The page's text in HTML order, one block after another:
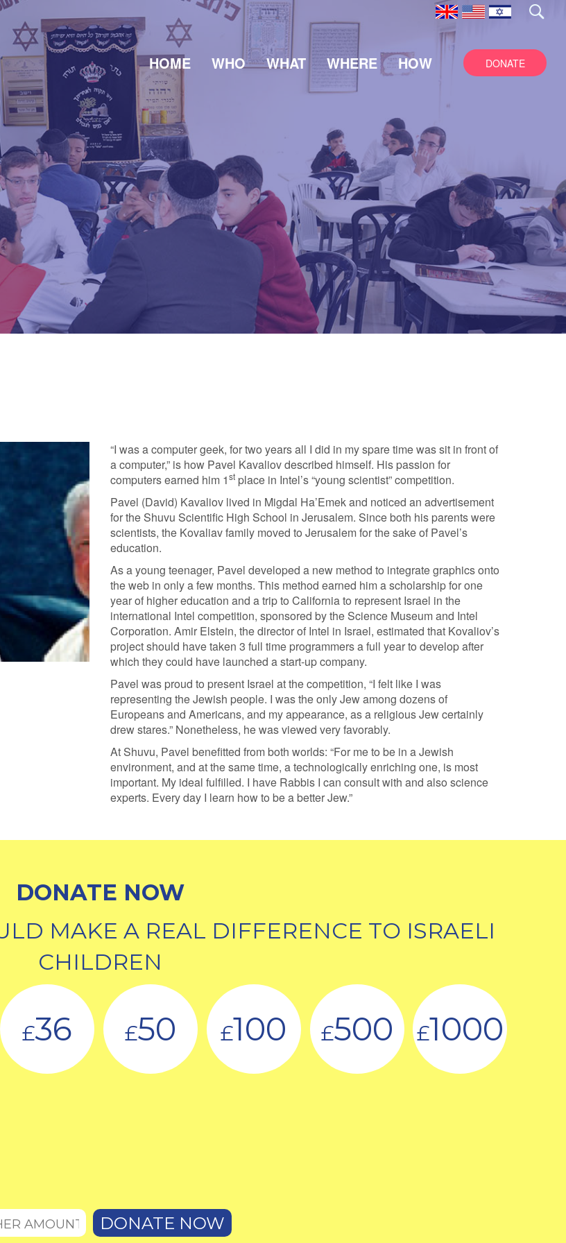
HOME WHO WHAT WHERE HOW DONATE
“I was a computer geek, for two years all I did in my spare time was sit in front of
a computer,” is how Pavel Kavaliov described himself. His passion for
computers earned him 1st place in Intel’s “young scientist” competition.
Pavel (David) Kavaliov lived in Migdal Ha’Emek and noticed an advertisement
for the Shuvu Scientific High School in Jerusalem. Since both his parents were
scientists, the Kovaliav family moved to Jerusalem for the sake of Pavel’s
education.
As a young teenager, Pavel developed a new method to integrate graphics onto
the web in only a few months. This method earned him a scholarship for one
year of higher education and a trip to California to represent Israel in the
international Intel competition, sponsored by the Science Museum and Intel
Corporation. Amir Elstein, the director of Intel in Israel, estimated that Kovaliov’s
project should have taken 3 full time programmers a full year to develop after
which they could have launched a start-up company.
Pavel was proud to present Israel at the competition, “I felt like I was
representing the Jewish people. I was the only Jew among dozens of
Europeans and Americans, and my appearance, as a religious Jew certainly
drew stares.” Nonetheless, he was viewed very favorably.
At Shuvu, Pavel benefitted from both worlds: “For me to be in a Jewish
environment, and at the same time, a technologically enriching one, is most
important. My ideal fulfilled. I have Rabbis I can consult with and also science
experts. Every day I learn how to be a better Jew.”
DONATE NOW
MAKE A REAL DIFFERENCE TO ISRAELI
CHILDREN
£36 £50 £100 £500 £1000